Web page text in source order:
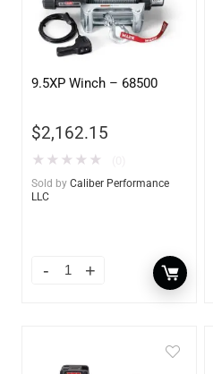
9.5XP Winch – 68500
$2,162.15
★ ★ ★ ★ ★
Sold by Caliber Performance
LLC